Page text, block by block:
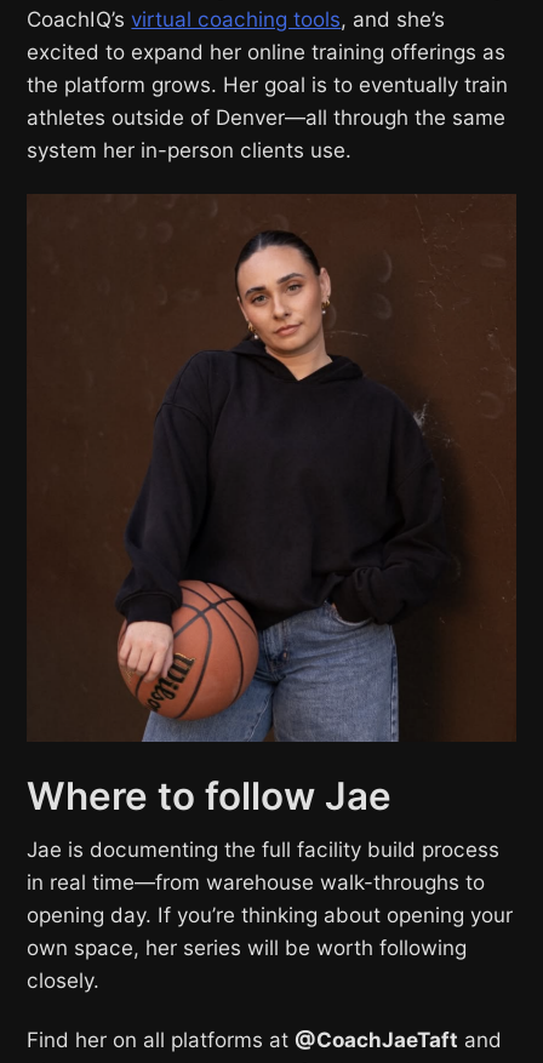
CoachIQ’svirtual coaching tools, and she’s
excited to expand her online training offerings as
the platform grows. Her goal is to eventually train
athletes outside of Denver—all through the same
system her in-person clients use.
Where to follow Jae
Jae is documenting the full facility build process
in real time—from warehouse walk-throughs to
opening day. If you’re thinking about opening your
own space, her series will be worth following
closely.
Find her on all platforms at @CoachJaeTaft and